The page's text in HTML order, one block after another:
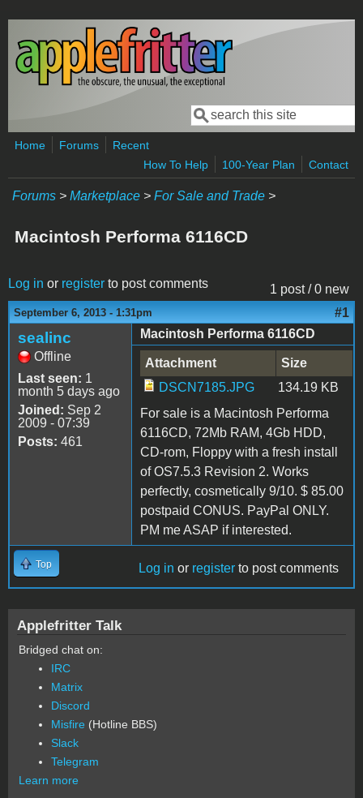
Skip to main content
Search form
Search
Home Forums
Recent
How To Help
100-Year Plan Contact
Forums > Marketplace > For Sale and Trade >
Macintosh Performa 6116CD
1 post / 0 new
Log in or register to post comments
September 6, 2013 - 1:31pm #1
sealinc
Offline
Last seen: 1
month 5 days ago
Joined: Sep 2
2009 - 07:39
Posts: 461
Macintosh Performa 6116CD
Attachment
Size
DSCN7185.JPG
134.19 KB
For sale is a Macintosh Performa
6116CD, 72Mb RAM, 4Gb HDD,
CD-rom, Floppy with a fresh install
of OS7.5.3 Revision 2. Works
perfectly, cosmetically 9/10. $ 85.00
postpaid CONUS. PayPal ONLY.
PM me ASAP if interested.
Top Log in or register to post comments
Applefritter Talk
Bridged chat on:
IRC
Matrix
Discord
Misfire (Hotline BBS)
Slack
Telegram
Learn more